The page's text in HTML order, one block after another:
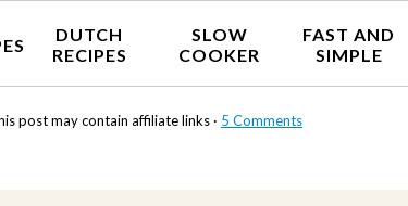
post may contain affiliate links · 5 Comments
DUTCH
RECIPES
SLOW
COOKER
FAST AND
SIMPLE